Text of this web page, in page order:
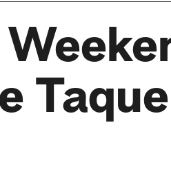
Taque